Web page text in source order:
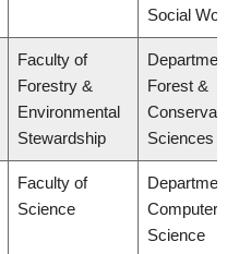
Social Work
Faculty of
Forestry &
Environmental
Stewardship
Department
Forest &
Sciences
Faculty of
Science
Department
Computer
Science